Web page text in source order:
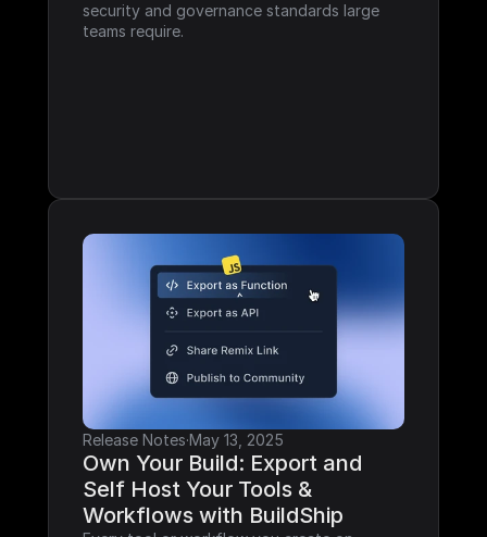
security and governance standards large
teams require.
Release Notes·May 13, 2025
Own Your Build: Export and
Self Host Your Tools &
Workflows with BuildShip